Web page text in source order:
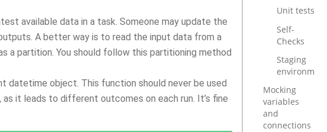
available data in a task. Someone may update the
A better way is to read the input data from a
a partition. You should follow this partitioning method
datetime object. This function should never be used
it leads to different outcomes on each run. It’s fine
Unit tests
Self-
Checks
Staging
environment
Mocking
variables
and
connections